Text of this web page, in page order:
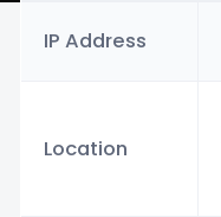
IP Address
Location